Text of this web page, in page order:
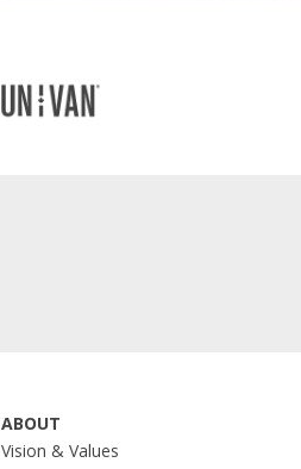
ABOUT
Vision & Values